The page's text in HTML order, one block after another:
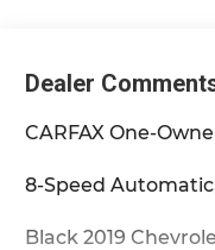
Dealer
CARFAX One-
8-Speed
Black 2019